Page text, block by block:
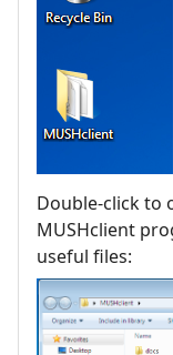
Double-click to
MUSHclient
useful files: